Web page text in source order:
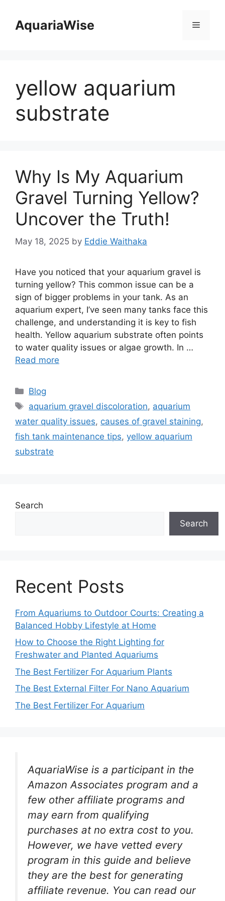
contentAquariaWise Menu
yellow aquarium
substrate
Why Is My Aquarium
Gravel Turning Yellow?
Uncover the Truth!
May 18, 2025 by Eddie Waithaka
Have you noticed that your aquarium gravel is
turning yellow? This common issue can be a
sign of bigger problems in your tank. As an
aquarium expert, I’ve seen many tanks face this
challenge, and understanding it is key to fish
health. Yellow aquarium substrate often points
to water quality issues or algae growth. In …
Read more
Categories
Blog
Tags
aquarium gravel discoloration, aquarium
water quality issues, causes of gravel staining,
fish tank maintenance tips, yellow aquarium
substrate
Search
Search
Recent Posts
From Aquariums to Outdoor Courts: Creating a
Balanced Hobby Lifestyle at Home
How to Choose the Right Lighting for
Freshwater and Planted Aquariums
The Best Fertilizer For Aquarium Plants
The Best External Filter For Nano Aquarium
The Best Fertilizer For Aquarium
AquariaWise is a participant in the
Amazon Associates program and a
few other affiliate programs and
may earn from qualifying
purchases at no extra cost to you.
However, we have vetted every
program in this guide and believe
they are the best for generating
affiliate revenue. You can read our